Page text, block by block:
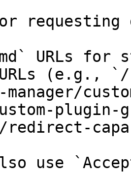
requesting
URLs for
(e.g., `/
plugin-
redirect-
use